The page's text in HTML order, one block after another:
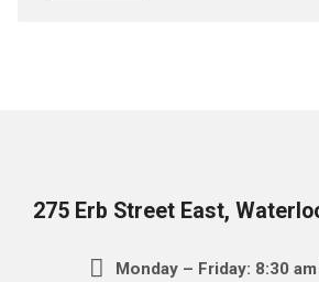
275 Erb Street East,
Monday – Friday: 8:30